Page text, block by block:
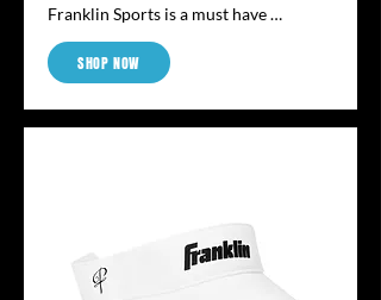
Franklin Sports is a must have
accessory for any level of pickleball
player. No more bending and reaching
for pickleballs; the tube effortlessly
retrieves, stores and transports
on the court, the easy-use fence hook
keeps the tube off the ground and
easily visible. The tube holds 13
SHOP NOW